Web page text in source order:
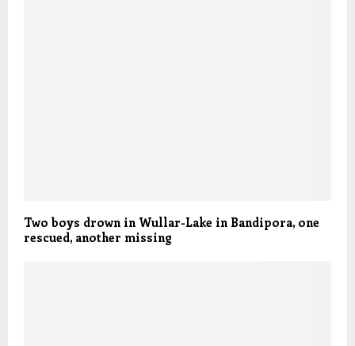
Two boys drown in Wullar-Lake in Bandipora, one
rescued, another missing